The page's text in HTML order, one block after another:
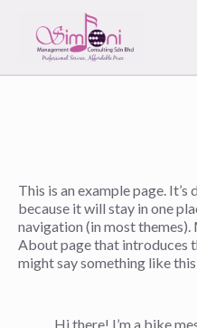
This is an example page.
because it will stay in one
navigation (in most
About page that introduces
might say something like
Hi there! I’m a bike